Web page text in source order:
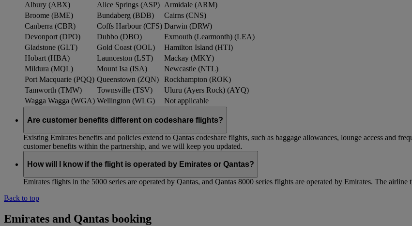
Albury (ABX) Alice Springs (ASP) Armidale (ARM)
Broome (BME)
Bundaberg (BDB)
Cairns (CNS)
Canberra (CBR)
Coffs Harbour (CFS) Darwin (DRW)
Devonport (DPO)
Dubbo (DBO)
Exmouth (Learmonth) (LEA)
Gladstone (GLT)
Gold Coast (OOL)
Hamilton Island (HTI)
Hobart (HBA)
Launceston (LST)
Mackay (MKY)
Mildura (MQL)
Mount Isa (ISA)
Newcastle (NTL)
Port Macquarie (PQQ) Queenstown (ZQN)
Rockhampton (ROK)
Tamworth (TMW)
Townsville (TSV)
Uluru (Ayers Rock) (AYQ)
Wagga Wagga (WGA) Wellington (WLG) Not applicable
Are customer benefits different on codeshare flights?
Existing Emirates benefits and policies extend to Qantas codeshare flights, such as baggage allowances, lounge access and
customer benefits within the partnership, and we will keep you updated.
How will I know if the flight is operated by Emirates or Qantas?
Emirates flights in the 5000 series are operated by Qantas, and Qantas 8000 series flights are operated by Emirates. The
Back to top
Emirates and Qantas booking